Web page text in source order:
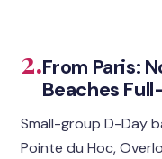
2.From Paris:
Beaches
Small-group D-Day
Pointe du Hoc,